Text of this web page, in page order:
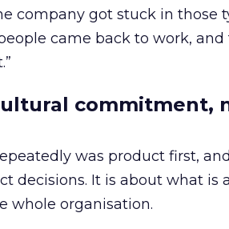
company got stuck in those
came back to work,
commitment,
was product first,
decisions. It is about what is
whole organisation.